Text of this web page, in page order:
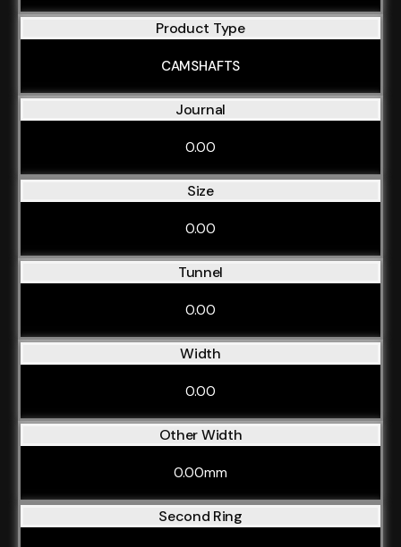
Product Type
CAMSHAFTS
Journal
0.00
Size
0.00
Tunnel
0.00
Width
0.00
Other Width
0.00mm
Second Ring